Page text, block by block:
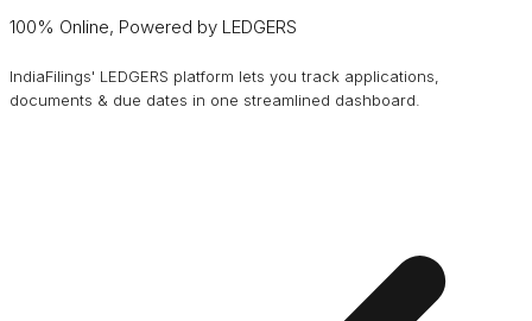
100% Online, Powered by LEDGERS
IndiaFilings' LEDGERS platform lets you track applications,
documents & due dates in one streamlined dashboard.